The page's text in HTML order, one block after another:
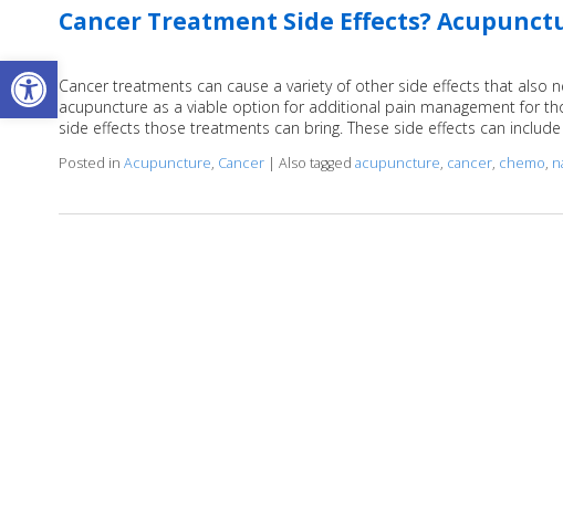
Open toolbar
Cancer Treatment Side Effects?
Cancer treatments can cause a variety of other side effects that
acupuncture as a viable option for additional pain management for
side effects those treatments can bring. These side effects can
Posted in Acupuncture, Cancer | Also tagged acupuncture, cancer, chemo,